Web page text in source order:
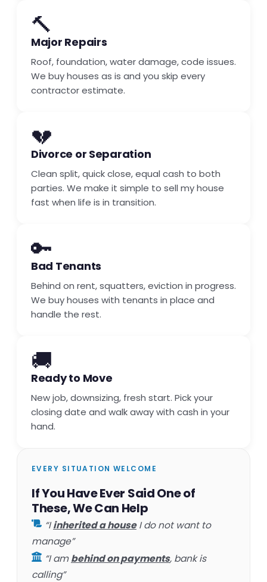
🔨
Major Repairs
Roof, foundation, water damage, code issues.
We buy houses as is and you skip every
contractor estimate.
💔
Divorce or Separation
Clean split, quick close, equal cash to both
parties. We make it simple to sell my house
fast when life is in transition.
🔑
Bad Tenants
Behind on rent, squatters, eviction in progress.
We buy houses with tenants in place and
handle the rest.
🚚
Ready to Move
New job, downsizing, fresh start. Pick your
closing date and walk away with cash in your
hand.
EVERY SITUATION WELCOME
If You Have Ever Said One of
These, We Can Help
“Iinherited a houseI do not want to
manage”
“I ambehind on payments, bank is
calling”